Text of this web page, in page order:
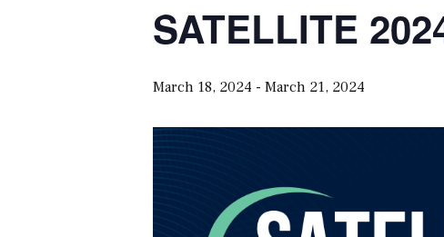
SATELLITE
March 18, 2024 - March 21, 2024